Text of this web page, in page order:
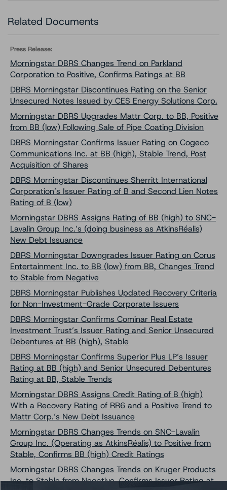
Related Documents
Press Release:
Morningstar DBRS Changes Trend on Parkland
Corporation to Positive, Confirms Ratings at BB
DBRS Morningstar Discontinues Rating on the Senior
Unsecured Notes Issued by CES Energy Solutions Corp.
Morningstar DBRS Upgrades Mattr Corp. to BB, Positive
from BB (low) Following Sale of Pipe Coating Division
DBRS Morningstar Confirms Issuer Rating on Cogeco
Communications Inc. at BB (high), Stable Trend, Post
Acquisition of Shares
DBRS Morningstar Discontinues Sherritt International
Corporation’s Issuer Rating of B and Second Lien Notes
Rating of B (low)
Morningstar DBRS Assigns Rating of BB (high) to SNC-
Lavalin Group Inc.’s (doing business as AtkinsRéalis)
New Debt Issuance
DBRS Morningstar Downgrades Issuer Rating on Corus
Entertainment Inc. to BB (low) from BB, Changes Trend
to Stable from Negative
DBRS Morningstar Publishes Updated Recovery Criteria
for Non-Investment-Grade Corporate Issuers
DBRS Morningstar Confirms Cominar Real Estate
Investment Trust’s Issuer Rating and Senior Unsecured
Debentures at BB (high), Stable
DBRS Morningstar Confirms Superior Plus LP’s Issuer
Rating at BB (high) and Senior Unsecured Debentures
Rating at BB, Stable Trends
Morningstar DBRS Assigns Credit Rating of B (high)
With a Recovery Rating of RR6 and a Positive Trend to
Mattr Corp.’s New Debt Issuance
Morningstar DBRS Changes Trends on SNC-Lavalin
Group Inc. (Operating as AtkinsRéalis) to Positive from
Stable, Confirms BB (high) Credit Ratings
Morningstar DBRS Changes Trends on Kruger Products
Inc. to Stable from Negative, Confirms Issuer Rating at